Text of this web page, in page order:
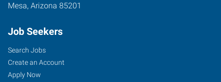
Mesa, Arizona 85201
Job Seekers
Search Jobs
Create an Account
Apply Now